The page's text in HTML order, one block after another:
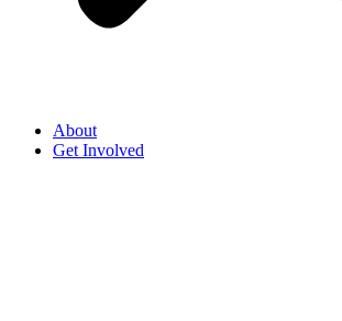
About
Get Involved